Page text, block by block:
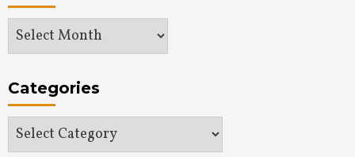
Archives
Categories
Categories